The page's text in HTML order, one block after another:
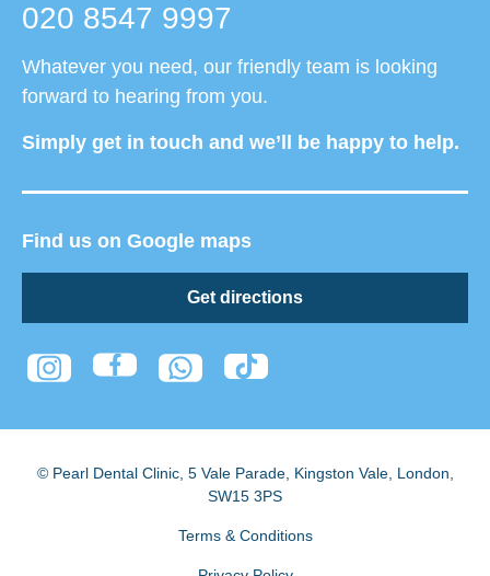
020 8547 9997
Whatever you need, our friendly team is looking
forward to hearing from you.
Simply get in touch and we’ll be happy to help.
Find us on Google maps
Get directions
© Pearl Dental Clinic, 5 Vale Parade, Kingston Vale, London
SW15 3PS
Terms & Conditions